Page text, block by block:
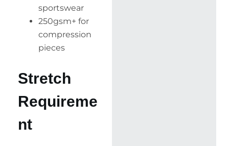
sportswear
250gsm+ for
compression
pieces
Stretch
Requireme
nt